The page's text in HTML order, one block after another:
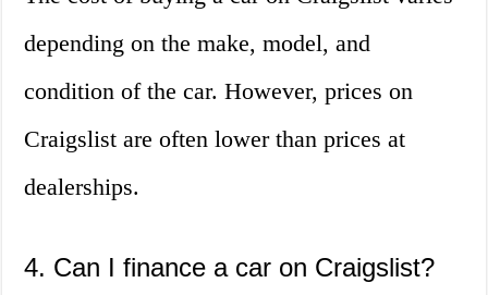
depending on the make, model, and
condition of the car. However, prices on
Craigslist are often lower than prices at
dealerships.
4. Can I finance a car on Craigslist?